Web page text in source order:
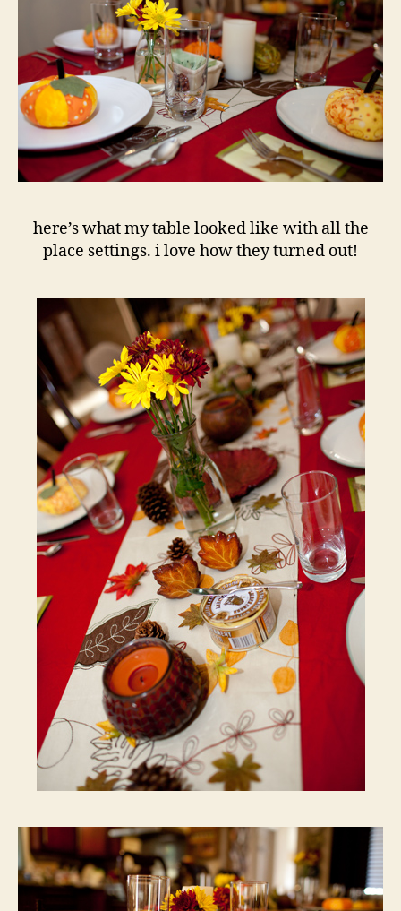
here’s what my table looked like with all the
place settings. i love how they turned out!